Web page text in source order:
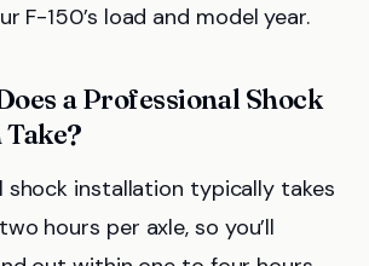
F-150’s load and model year.
a Professional Shock
shock installation typically takes
hours per axle, so you’ll